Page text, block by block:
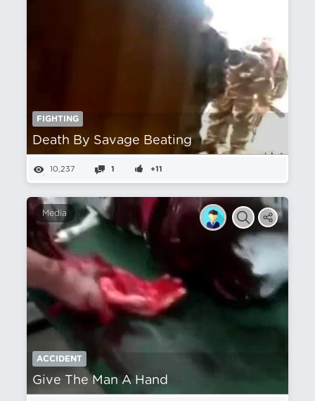
FIGHTING
Death By Savage Beating
10,237 1 +11
Media
ACCIDENT
Give The Man A Hand